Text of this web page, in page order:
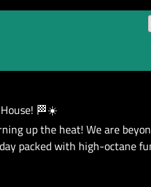
🏁☀️
up the heat! We are
packed with high-octane